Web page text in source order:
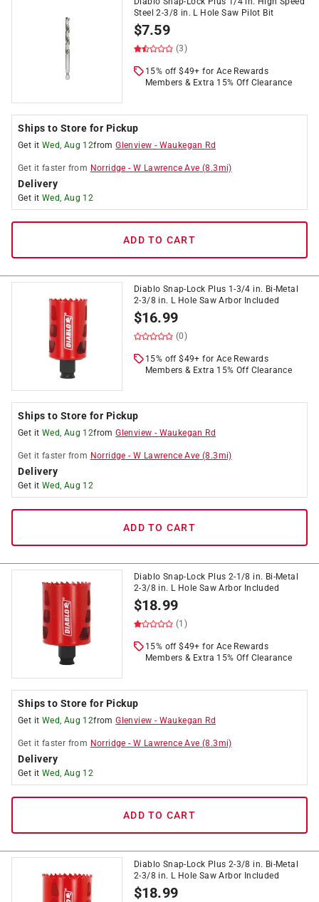
Steel 2-3/8 in. L Hole Saw Pilot Bit
$7.59
(3)
15% off $49+ for Ace Rewards
Members & Extra 15% Off Clearance
Ships to Store for Pickup
Get it Wed, Aug 12fromGlenview - Waukegan Rd
Get it faster from Norridge -W Lawrence Ave (8.3mi)
Delivery
Get it Wed, Aug 12
ADD TO CART
Diablo Snap-Lock Plus 1-3/4 in. Bi-Metal
2-3/8 in. L Hole Saw Arbor Included
$16.99
(0)
15% off $49+ for Ace Rewards
Members & Extra 15% Off Clearance
Ships to Store for Pickup
Get it Wed, Aug 12fromGlenview - Waukegan Rd
Get it faster from Norridge -W Lawrence Ave (8.3mi)
Delivery
Get it Wed, Aug 12
ADD TO CART
Diablo Snap-Lock Plus 2-1/8 in. Bi-Metal
2-3/8 in. L Hole Saw Arbor Included
$18.99
(1)
15% off $49+ for Ace Rewards
Members & Extra 15% Off Clearance
Ships to Store for Pickup
Get it Wed, Aug 12fromGlenview - Waukegan Rd
Get it faster from Norridge -W Lawrence Ave (8.3mi)
Delivery
Get it Wed, Aug 12
ADD TO CART
Diablo Snap-Lock Plus 2-3/8 in. Bi-Metal
2-3/8 in. L Hole Saw Arbor Included
$18.99